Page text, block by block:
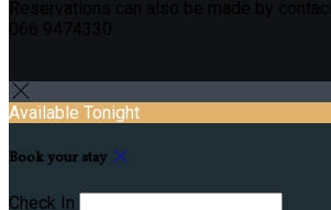
Available Tonight
Book your stay
Check In